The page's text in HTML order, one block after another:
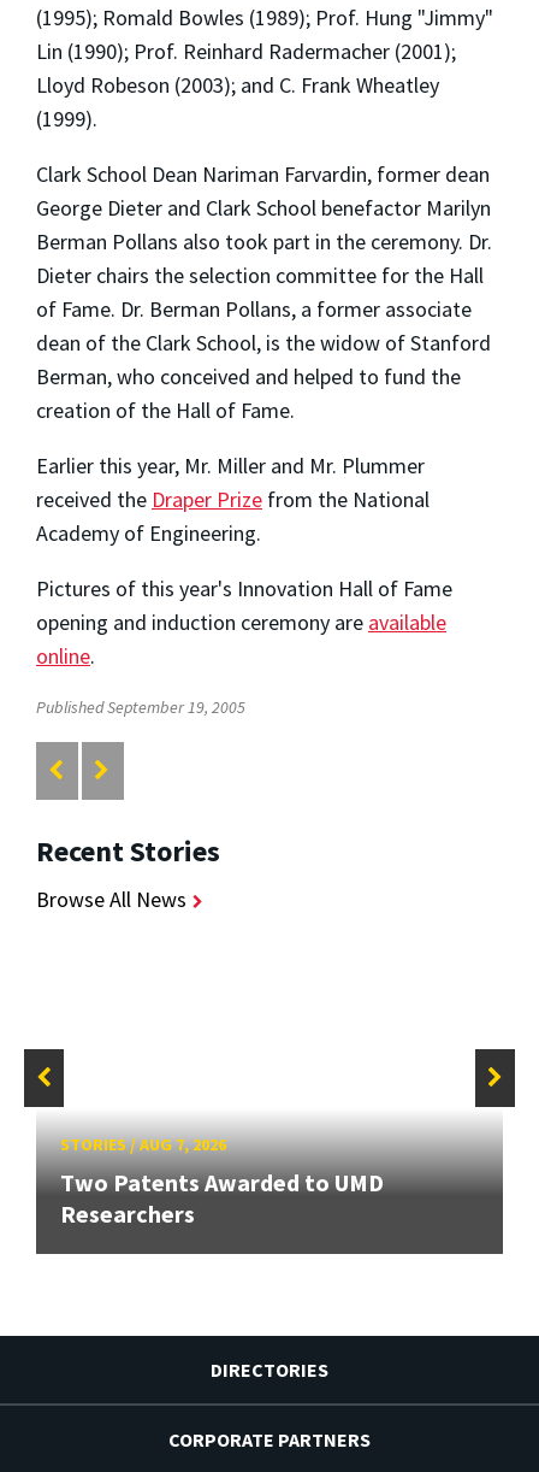
(1995); Romald Bowles (1989); Prof. Hung "Jimmy"
Lin (1990); Prof. Reinhard Radermacher (2001);
Lloyd Robeson (2003); and C. Frank Wheatley
(1999).
Clark School Dean Nariman Farvardin, former dean
George Dieter and Clark School benefactor Marilyn
Berman Pollans also took part in the ceremony. Dr.
Dieter chairs the selection committee for the Hall
of Fame. Dr. Berman Pollans, a former associate
dean of the Clark School, is the widow of Stanford
Berman, who conceived and helped to fund the
creation of the Hall of Fame.
Earlier this year, Mr. Miller and Mr. Plummer
received the Draper Prize from the National
Academy of Engineering.
Pictures of this year's Innovation Hall of Fame
opening and induction ceremony are available
online.
Published September 19, 2005
Recent Stories
Browse All News
STORIES/AUG 7, 2026
Two Patents Awarded to UMD
Researchers
DIRECTORIES
CORPORATE PARTNERS